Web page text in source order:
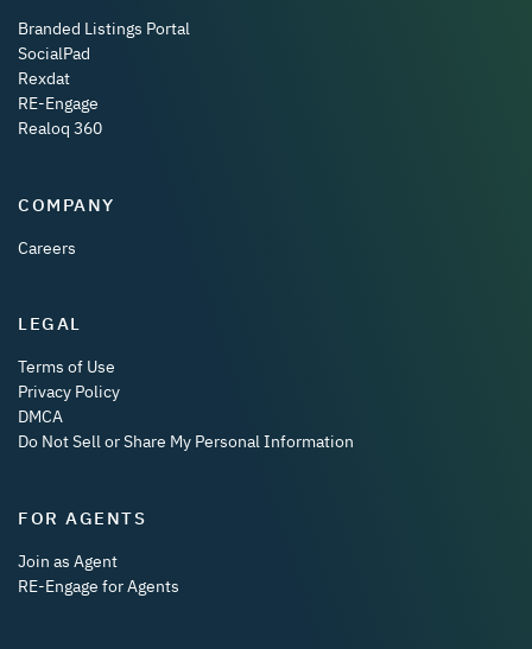
Branded Listings Portal
SocialPad
Rexdat
RE-Engage
Realoq 360
COMPANY
Careers
LEGAL
Terms of Use
Privacy Policy
DMCA
Do Not Sell or Share My Personal Information
FOR AGENTS
Join as Agent
RE-Engage for Agents